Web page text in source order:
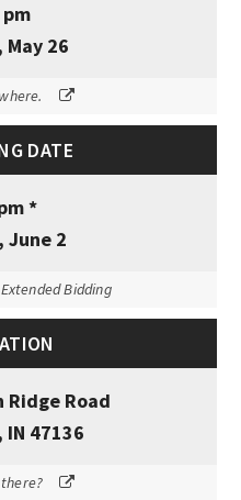
May 26
DATE
*
June 2
Bidding
Ridge Road
47136